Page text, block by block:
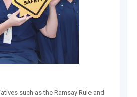
such as the Ramsay Rule and